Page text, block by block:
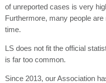
of unreported cases is very
Furthermore, many people
time.
LS does not fit the official
is far too common.
Since 2013, our Association